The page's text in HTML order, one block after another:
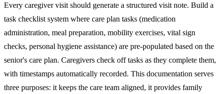
Every caregiver visit should generate a structured visit note. Build a
task checklist system where care plan tasks (medication
administration, meal preparation, mobility exercises, vital sign
checks, personal hygiene assistance) are pre-populated based on the
senior's care plan. Caregivers check off tasks as they complete them,
with timestamps automatically recorded. This documentation serves
three purposes: it keeps the care team aligned, it provides family